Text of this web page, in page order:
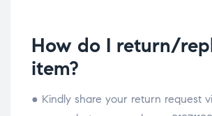
How do I return/
item?
● Kindly share your return request